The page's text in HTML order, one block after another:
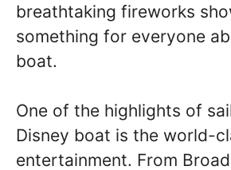
breathtaking fireworks
something for everyone
boat.
One of the highlights of
Disney boat is the world-
entertainment. From